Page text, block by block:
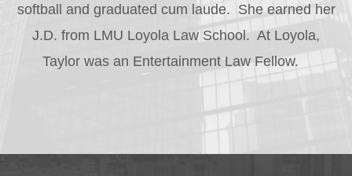
softball and graduated cum laude. She earned her
J.D. from LMU Loyola Law School. At Loyola,
Taylor was an Entertainment Law Fellow.